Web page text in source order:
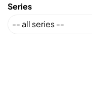
Series